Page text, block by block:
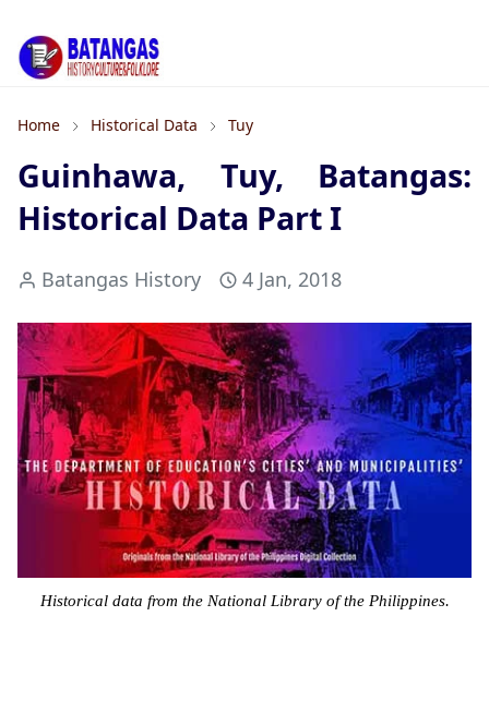
Home Historical Data Tuy
Guinhawa, Tuy, Batangas:
Historical Data Part I
Batangas History 4 Jan, 2018
Historical data from the National Library of the Philippines.